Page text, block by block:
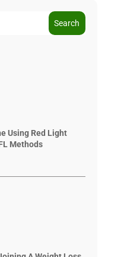
Search
Using Red Light
Methods